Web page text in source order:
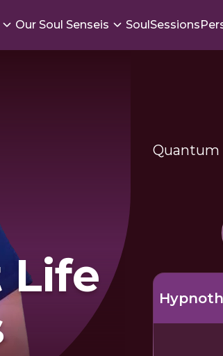
Our Soul Senseis SoulSessions
Life
Quantum